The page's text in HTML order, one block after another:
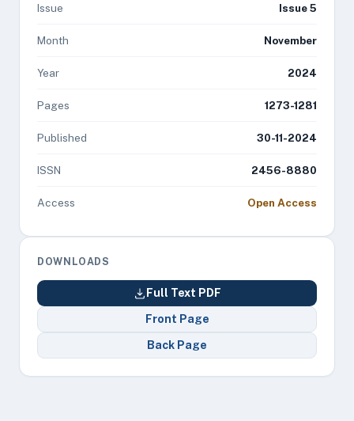
Issue Issue 5
Month November
Year 2024
Pages 1273-1281
Published 30-11-2024
ISSN 2456-8880
Access Open Access
DOWNLOADS
Full Text PDF
Front Page
Back Page